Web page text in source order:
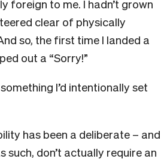
foreign to me. I hadn’t grown
clear of physically
so, the first time I landed a
out a “Sorry!”
I’d intentionally set
has been a deliberate – and
don’t actually require an